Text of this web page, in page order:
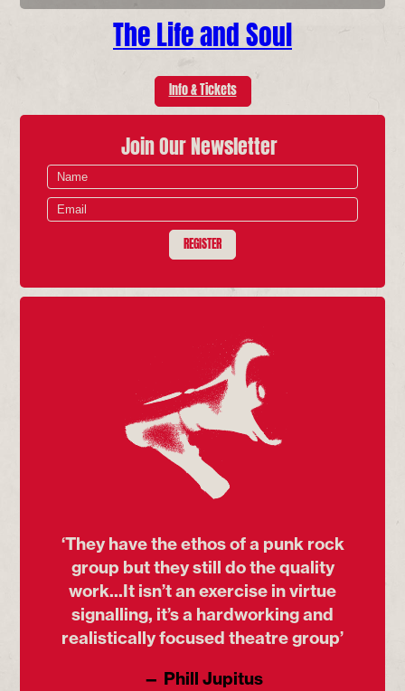
The Life and Soul
Info & Tickets
Join Our Newsletter
REGISTER
‘They have the ethos of a punk rock
group but they still do the quality
work...It isn’t an exercise in virtue
signalling, it’s a hardworking and
realistically focused theatre group’
— Phill Jupitus